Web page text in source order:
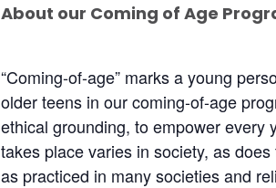
About our Coming of Age
“Coming-of-age” marks a young
older teens in our coming-of-age
ethical grounding, to empower every
takes place varies in society, as
as practiced in many societies and